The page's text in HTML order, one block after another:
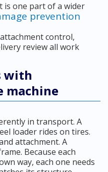
is one part of a wider
prevention
control,
review all work
with
machine
in transport. A
loader rides on tires.
attachment. A
Because each
way, each one needs